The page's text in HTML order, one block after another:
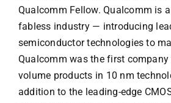
Qualcomm Fellow. Qualcomm is
fabless industry — introducing
semiconductor technologies to
Qualcomm was the first
volume products in 10 nm
addition to the leading-edge